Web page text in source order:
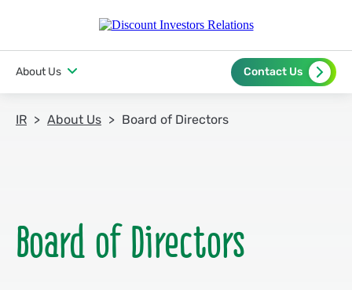
About Us Contact Us
IR About Us Board of Directors